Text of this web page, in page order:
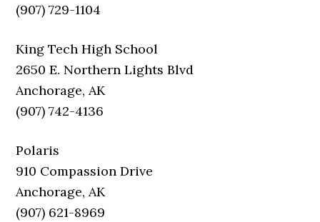
(907) 729-1104
King Tech High School
2650 E. Northern Lights Blvd
Anchorage, AK
(907) 742-4136
Polaris
910 Compassion Drive
Anchorage, AK
(907) 621-8969